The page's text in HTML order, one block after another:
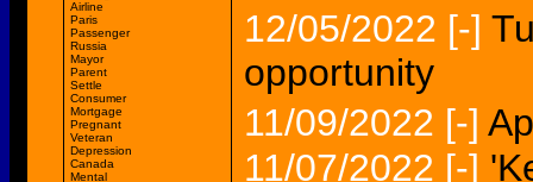
Airline
Paris
Passenger
Russia
Mayor
Parent
Settle
Consumer
Mortgage
Pregnant
Veteran
Depression
Canada
Mental
12/05/2022 [-]
opportunity
11/09/2022 [-]
11/07/2022 [-]